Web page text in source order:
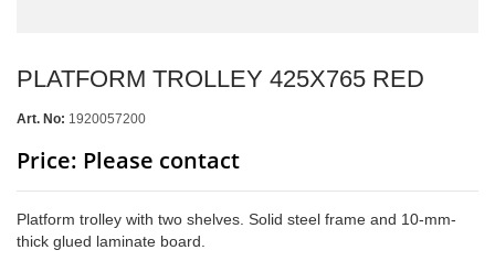
PLATFORM TROLLEY 425X765 RED
Art. No: 1920057200
Price: Please contact
Platform trolley with two shelves. Solid steel frame and 10-mm-
thick glued laminate board.